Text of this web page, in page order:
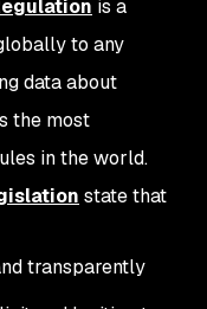
is a
to any
data about
the most
in the world.
state that
transparently